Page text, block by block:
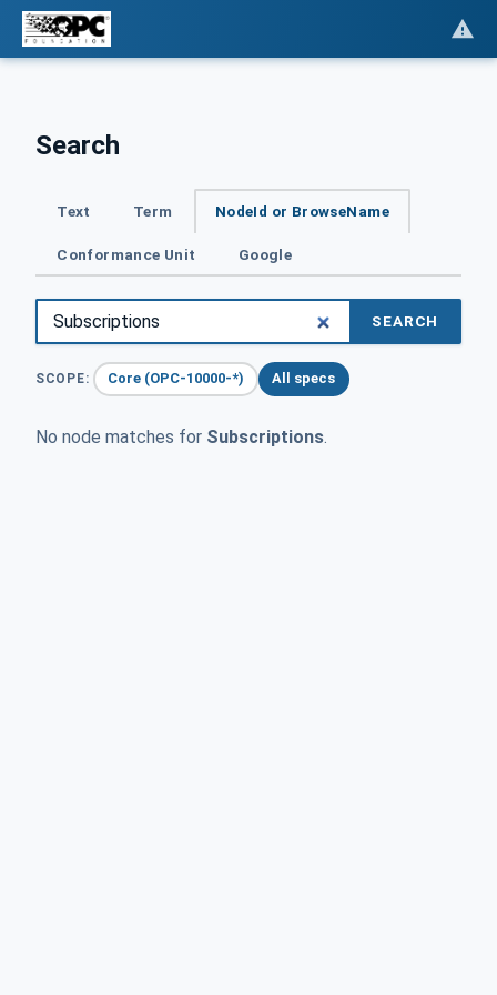
Search
Text Term NodeId or BrowseName
Conformance Unit Google
SEARCH
SCOPE: Core (OPC-10000-*) All specs
No node matches for Subscriptions.